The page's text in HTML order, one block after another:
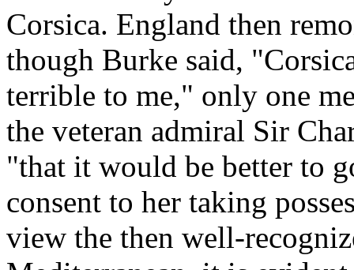
Corsica. England then
though Burke said,
terrible to me," only one
the veteran admiral Sir
"that it would be better to
consent to her taking
view the then well-